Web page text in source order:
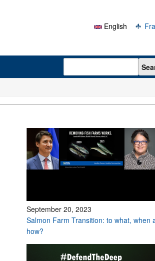
English
Search form
September 20, 2023
Salmon Farm Transition: to what, when
how?